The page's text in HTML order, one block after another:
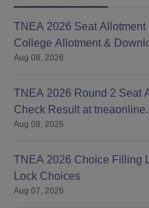
TNEA 2026 Seat
College Allotment &
Aug 08, 2026
TNEA 2026 Round 2 Seat
Check Result at
Aug 08, 2026
TNEA 2026 Choice Filling
Lock Choices
Aug 07, 2026